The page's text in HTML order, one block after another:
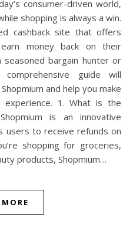
consumer-driven world,
shopping is always a win.
cashback site that offers
money back on their
seasoned bargain hunter or
guide will
and help you make
1. What is the
is an innovative
users to receive refunds on
shopping for groceries,
products, Shopmium…